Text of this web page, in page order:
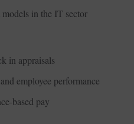
models in the IT sector
in appraisals
employee performance
based pay